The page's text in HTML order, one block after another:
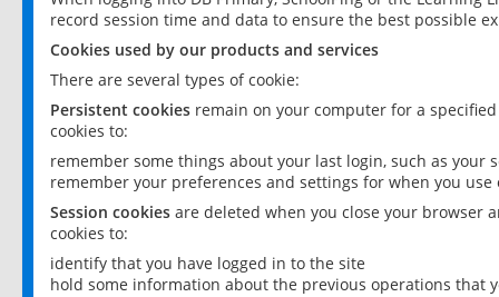
record session time and data to ensure the best possible
Cookies used by our products and services
There are several types of cookie:
Persistent cookies remain on your computer for a
cookies to:
remember some things about your last login, such as your
remember your preferences and settings for when you use
Session cookies are deleted when you close your browser
cookies to:
identify that you have logged in to the site
hold some information about the previous operations that